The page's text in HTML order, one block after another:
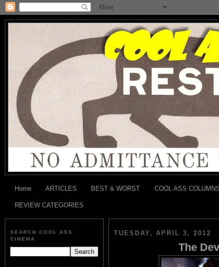
Home ARTICLES BEST & WORST COOL ASS
REVIEW CATEGORIES
SEARCH COOL ASS
CINEMA
TUESDAY, APRIL 3, 2012
The